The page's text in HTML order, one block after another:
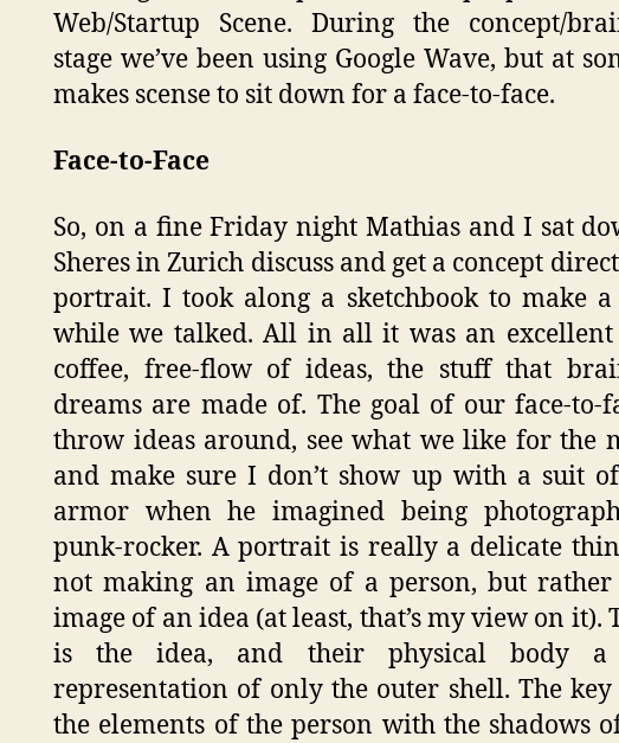
Web/Startup Scene. During the concept/
stage we’ve been using Google Wave, but at
makes scense to sit down for a face-to-face.
Face-to-Face
So, on a fine Friday night Mathias and I sat
Sheres in Zurich discuss and get a concept
portrait. I took along a sketchbook to make
while we talked. All in all it was an
coffee, free-flow of ideas, the stuff that
dreams are made of. The goal of our face-to-
throw ideas around, see what we like for the
and make sure I don’t show up with a suit
armor when he imagined being
punk-rocker. A portrait is really a delicate
not making an image of a person, but
image of an idea (at least, that’s my view on it).
is the idea, and their physical body a
representation of only the outer shell. The
the elements of the person with the shadows